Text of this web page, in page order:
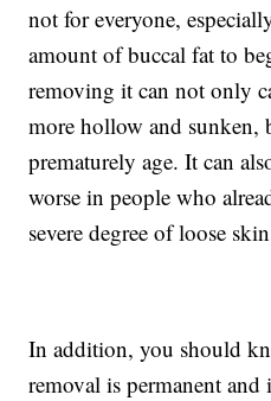
not for everyone,
amount of buccal fat to
removing it can not only
more hollow and sunken,
prematurely age. It can
worse in people who
severe degree of loose
In addition, you should
removal is permanent